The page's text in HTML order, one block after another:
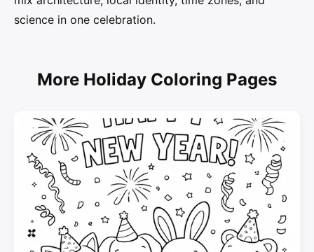
science in one celebration.
More Holiday Coloring Pages